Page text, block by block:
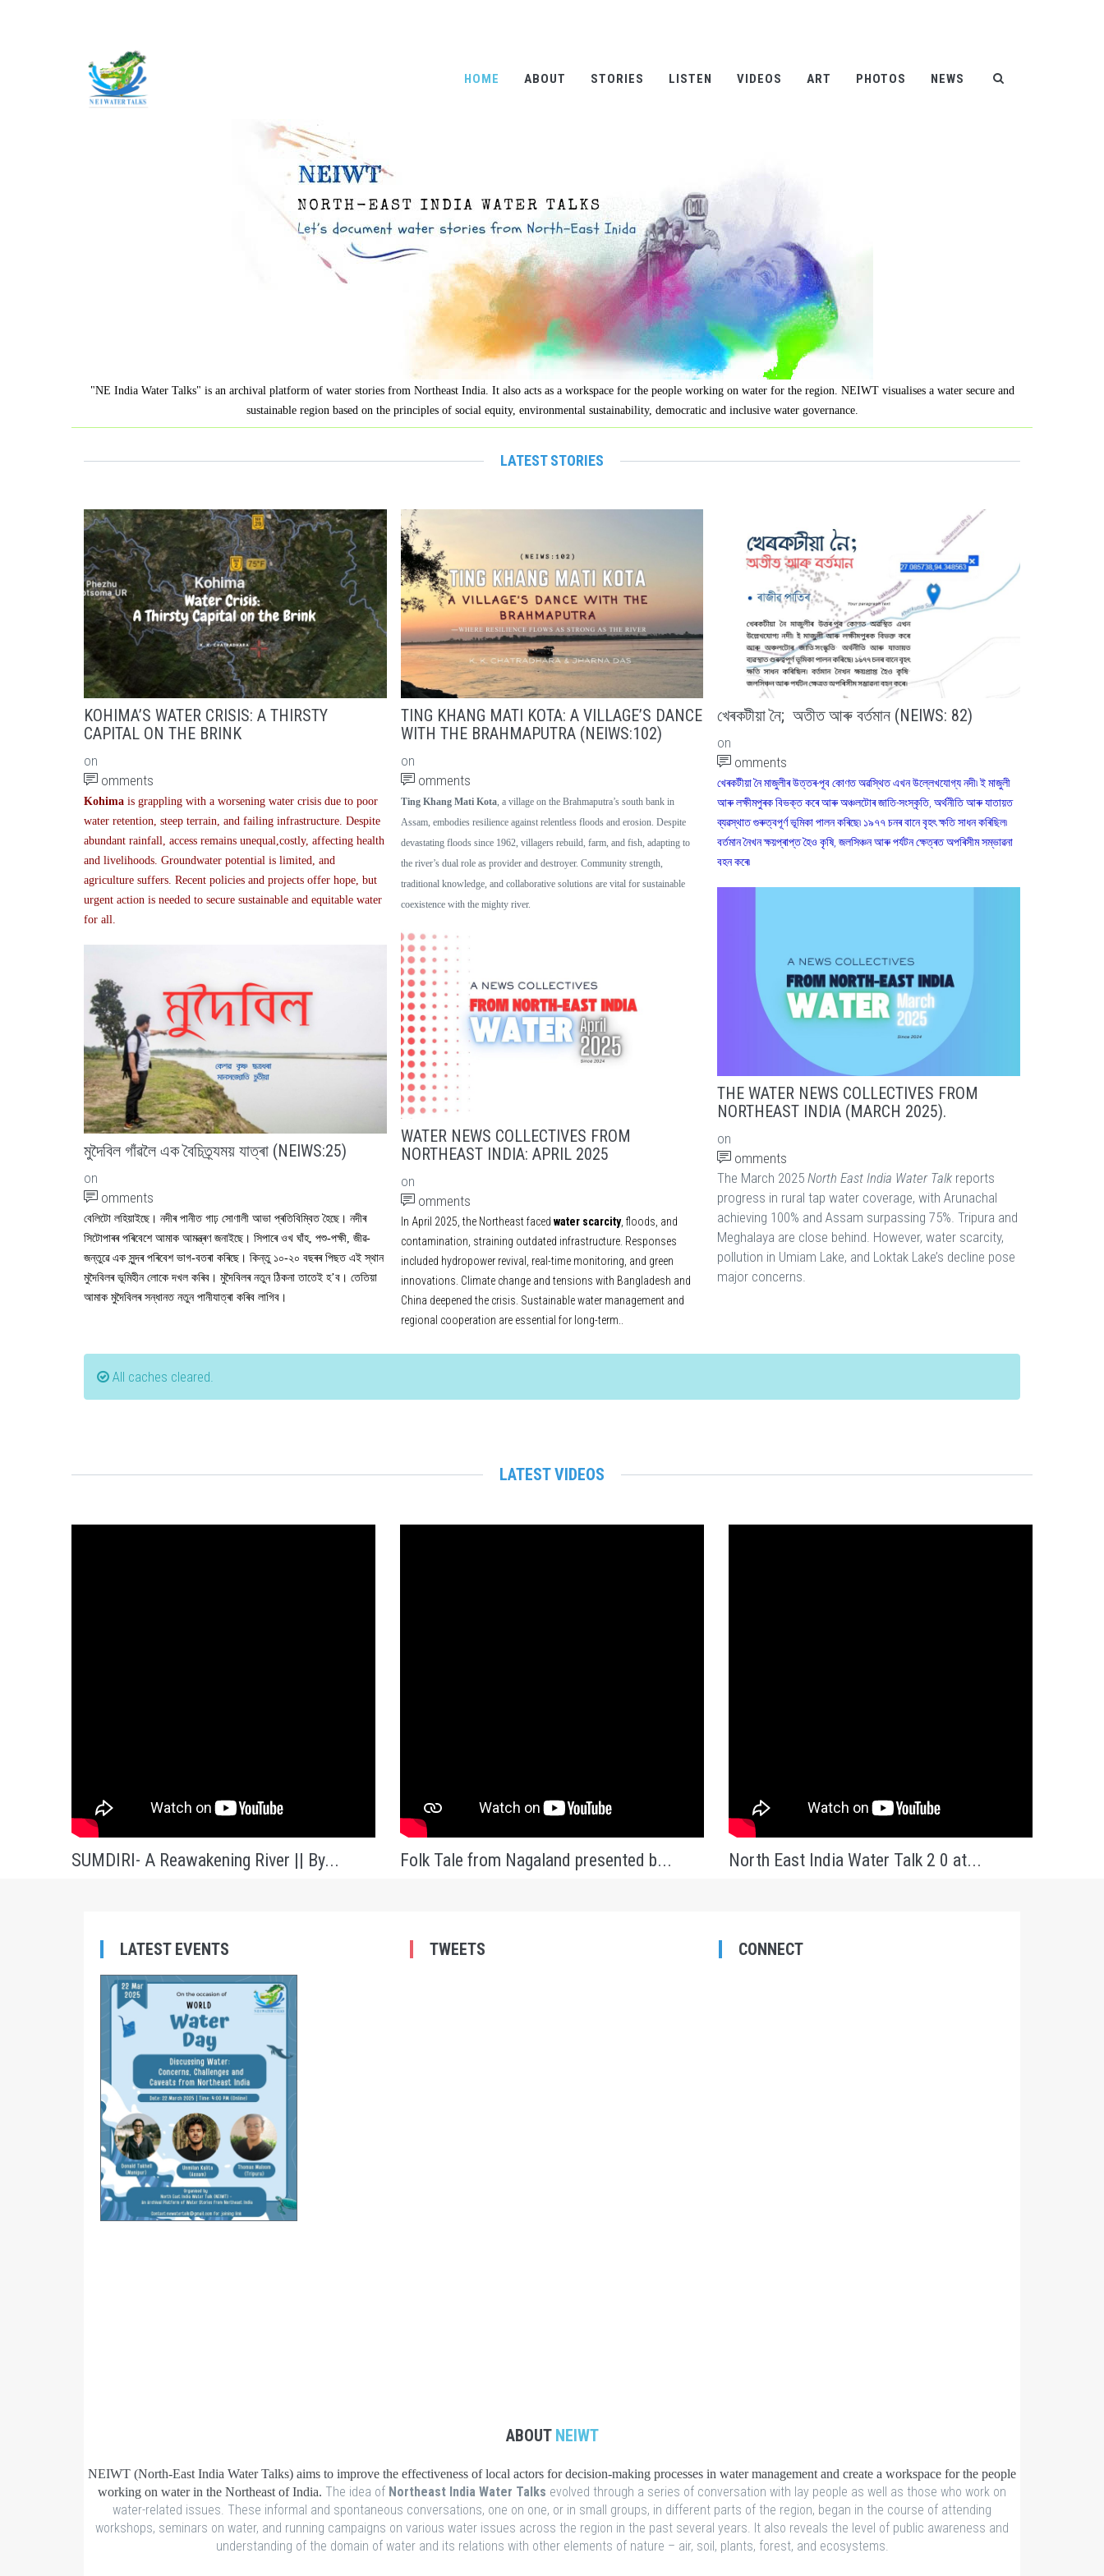
HOME ABOUT STORIES LISTEN VIDEOS ART PHOTOS NEWS
"NE India Water Talks" is an archival platform of water stories from Northeast India. It also acts as a workspace for the people working on water for the region. NEIWT visualises a water secure and
sustainable region based on the principles of social equity, environmental sustainability, democratic and inclusive water governance.
LATEST STORIES
KOHIMA’S WATER CRISIS: A THIRSTY
CAPITAL ON THE BRINK
on
omments
Kohima is grappling with a worsening water crisis due to poor
water retention, steep terrain, and failing infrastructure. Despite
abundant rainfall, access remains unequal,costly, affecting health
and livelihoods. Groundwater potential is limited, and
agriculture suffers. Recent policies and projects offer hope, but
urgent action is needed to secure sustainable and equitable water
for all.
মুদৈবিল গাঁৱলৈ এক বৈচিত্ৰ্যময় যাত্ৰা (NEIWS:25)
on
omments
বেলিটো লহিয়াইছে। নদীৰ পানীত গাঢ় সোণালী আভা প্ৰতিবিম্বিত হৈছে। নদীৰ
সিটোপাৰৰ পৰিবেশে আমাক আমন্ত্ৰণ জনাইছে। সিপাৰে ওখ ঘাঁহ, পশু-পক্ষী, জীৱ-
জন্তুৱে এক সুন্দৰ পৰিবেশ ভাগ-বতৰা কৰিছে। কিন্তু ১০-২০ বছৰৰ পিছত এই স্থান
মুদৈবিলৰ ভূমিহীন লোকে দখল কৰিব। মুদৈবিলৰ নতুন ঠিকনা তাতেই হ’ব। তেতিয়া
আমাক মুদৈবিলৰ সন্ধানত নতুন পানীযাত্ৰা কৰিব লাগিব।
TING KHANG MATI KOTA: A VILLAGE’S DANCE
WITH THE BRAHMAPUTRA (NEIWS:102)
on
omments
Ting Khang Mati Kota, a village on the Brahmaputra’s south bank in
Assam, embodies resilience against relentless floods and erosion. Despite
devastating floods since 1962, villagers rebuild, farm, and fish, adapting to
the river’s dual role as provider and destroyer. Community strength,
traditional knowledge, and collaborative solutions are vital for sustainable
coexistence with the mighty river.
WATER NEWS COLLECTIVES FROM
NORTHEAST INDIA: APRIL 2025
on
omments
In April 2025, the Northeast faced water scarcity, floods, and
contamination, straining outdated infrastructure. Responses
included hydropower revival, real-time monitoring, and green
innovations. Climate change and tensions with Bangladesh and
China deepened the crisis. Sustainable water management and
regional cooperation are essential for long-term..
খেৰকটীয়া নৈ; অতীত আৰু বৰ্তমান (NEIWS: 82)
on
omments
খেৰকটীয়া নৈ মাজুলীৰ উত্তৰ-পূব কোণত অৱস্থিত এখন উল্লেখযোগ্য নদী৷ ই মাজুলী
আৰু লক্ষীমপুৰক বিভক্ত কৰে আৰু অঞ্চলটোৰ জাতি-সংস্কৃতি, অৰ্থনীতি আৰু যাতায়ত
ব্যৱস্থাত গুৰুত্বপূৰ্ণ ভূমিকা পালন কৰিছে৷ ১৯৭৭ চনৰ বানে বৃহৎ ক্ষতি সাধন কৰিছিল৷
বৰ্তমান নৈখন ক্ষয়প্ৰাপ্ত হৈও কৃষি, জলসিঞ্চন আৰু পৰ্যটন ক্ষেত্ৰত অপৰিসীম সম্ভাৱনা
বহন কৰে৷
THE WATER NEWS COLLECTIVES FROM
NORTHEAST INDIA (MARCH 2025).
on
omments
The March 2025North East India Water Talk reports
progress in rural tap water coverage, with Arunachal
achieving 100% and Assam surpassing 75%. Tripura and
Meghalaya are close behind. However, water scarcity,
pollution in Umiam Lake, and Loktak Lake’s decline pose
major concerns.
Status message
All caches cleared.
LATEST VIDEOS
SUMDIRI- A Reawakening River || By... Folk Tale from Nagaland presented b... North East India Water Talk 2 0 at...
LATEST EVENTS TWEETS CONNECT
ABOUT NEIWT
NEIWT (North-East India Water Talks) aims to improve the effectiveness of local actors for decision-making processes in water management and create a workspace for the people
working on water in the Northeast of India. The idea of Northeast India Water Talks evolved through a series of conversation with lay people as well as those who work on
water-related issues. These informal and spontaneous conversations, one on one, or in small groups, in different parts of the region, began in the course of attending
workshops, seminars on water, and running campaigns on various water issues across the region in the past several years. It also reveals the level of public awareness and
understanding of the domain of water and its relations with other elements of nature – air, soil, plants, forest, and ecosystems.